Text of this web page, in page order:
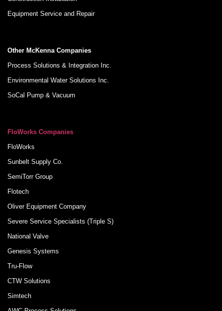
Equipment Service and Repair
Other McKenna Companies
Process Solutions & Integration Inc.
Environmental Water Solutions Inc.
SoCal Pump & Vacuum
FloWorks Companies
FloWorks
Sunbelt Supply Co.
SemiTorr Group
Flotech
Oliver Equipment Company
Severe Service Specialists (Triple S)
National Valve
Genesis Systems
Tru-Flow
CTW Solutions
Simtech